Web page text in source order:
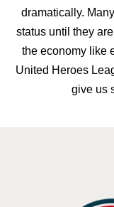
dramatically.
status until they
the economy like
United Heroes
give us